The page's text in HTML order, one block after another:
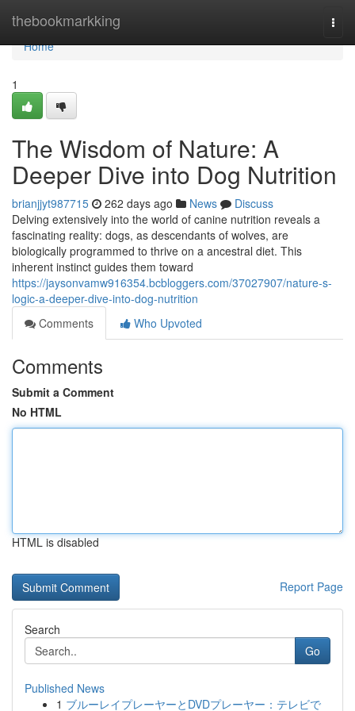
thebookmarkking
Home
Home
1
The Wisdom of Nature: A
Deeper Dive into Dog Nutrition
brianjjyt987715 262 days ago News
Discuss
Delving extensively into the world of canine nutrition reveals a
fascinating reality: dogs, as descendants of wolves, are
biologically programmed to thrive on a ancestral diet. This
inherent instinct guides them toward
https://jaysonvamw916354.bcbloggers.com/37027907/nature-s-
logic-a-deeper-dive-into-dog-nutrition
Comments
Who Upvoted
Comments
Submit a Comment
No HTML
HTML is disabled
Report Page
Search
Go
Published News
1 ブルーレイプレーヤーとDVDプレーヤー：テレビで